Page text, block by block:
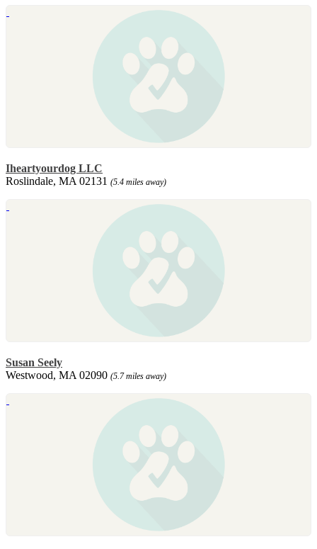
Iheartyourdog LLC
Roslindale, MA 02131 (5.4 miles away)
Susan Seely
Westwood, MA 02090 (5.7 miles away)